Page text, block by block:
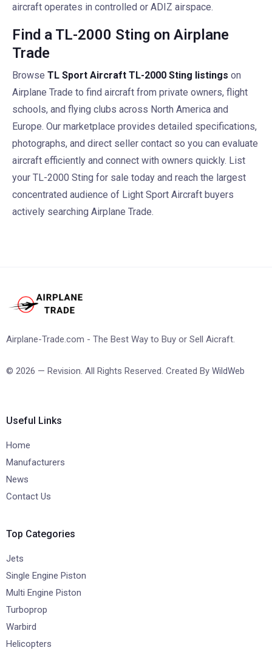
aircraft operates in controlled or ADIZ airspace.
Find a TL-2000 Sting on Airplane
Trade
Browse TL Sport Aircraft TL-2000 Sting listings on
Airplane Trade to find aircraft from private owners, flight
schools, and flying clubs across North America and
Europe. Our marketplace provides detailed specifications,
photographs, and direct seller contact so you can evaluate
aircraft efficiently and connect with owners quickly. List
your TL-2000 Sting for sale today and reach the largest
concentrated audience of Light Sport Aircraft buyers
actively searching Airplane Trade.
Airplane-Trade.com - The Best Way to Buy or Sell Aicraft.
© 2026 — Revision. All Rights Reserved. Created By WildWeb
Useful Links
Home
Manufacturers
News
Contact Us
Top Categories
Jets
Single Engine Piston
Multi Engine Piston
Turboprop
Warbird
Helicopters